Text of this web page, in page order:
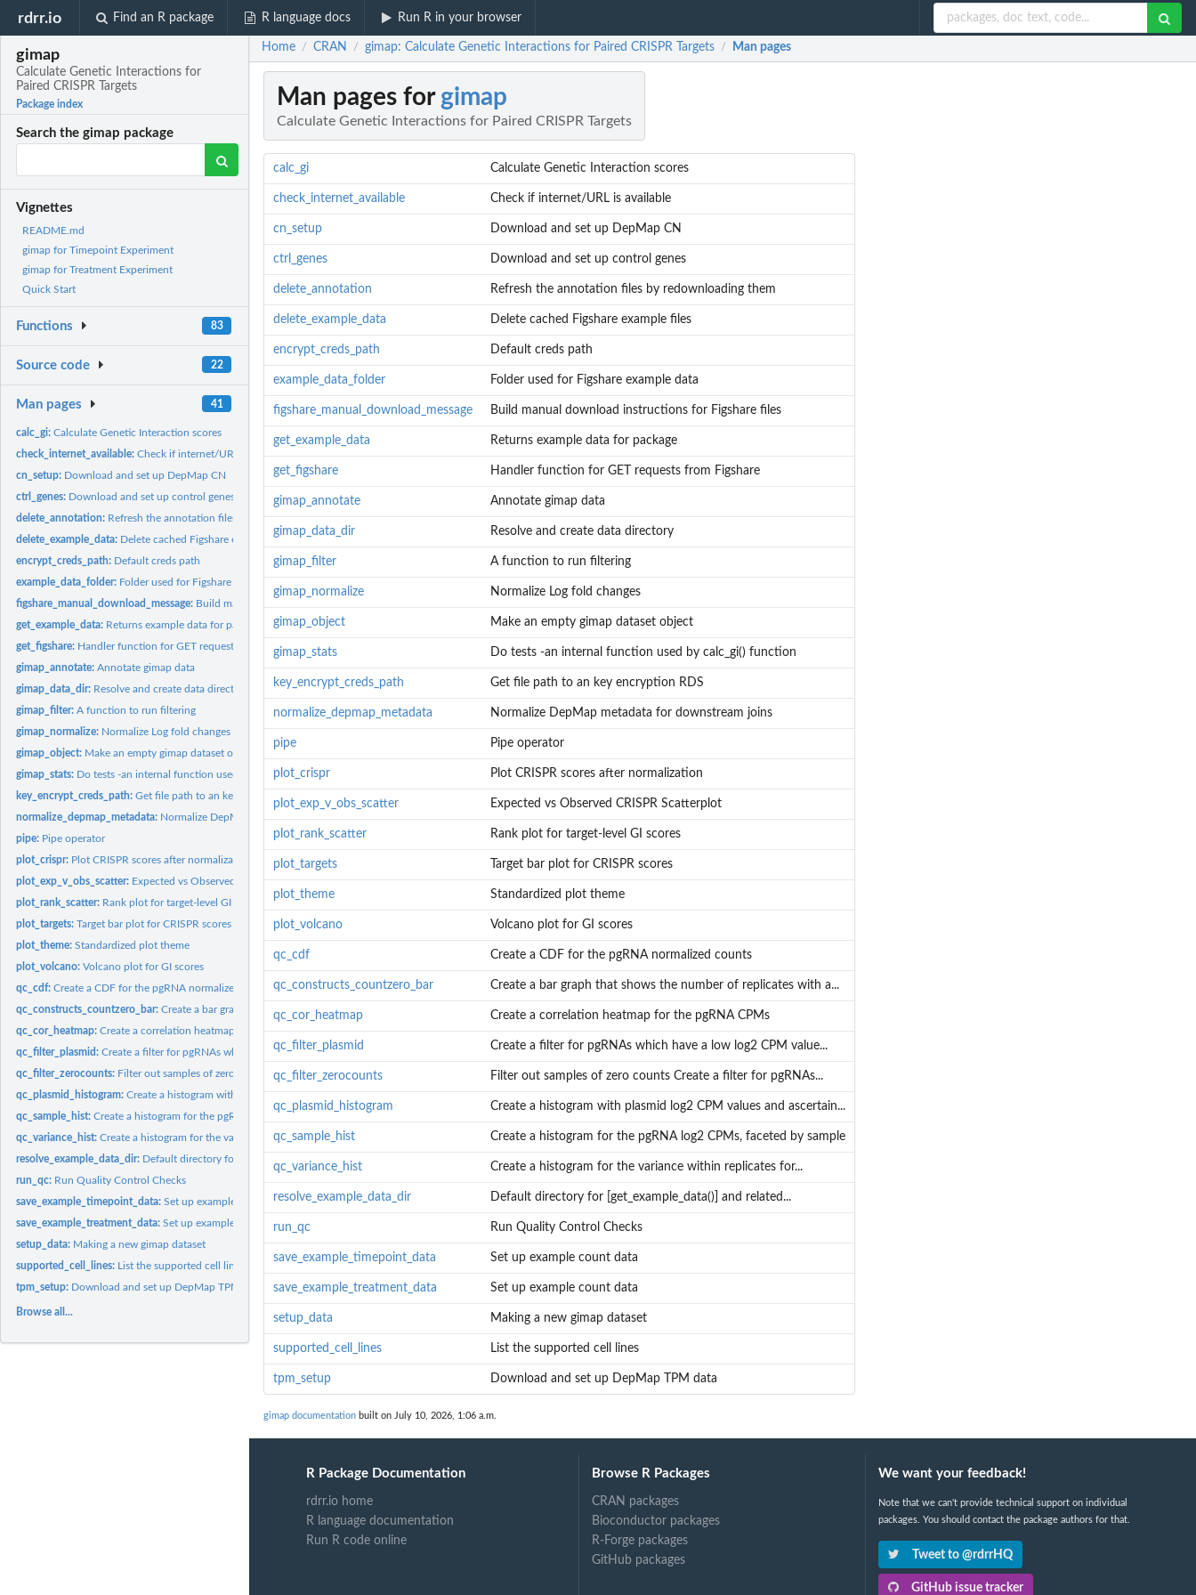
rdrr.io Find an R package R language docs Run R in your browser
gimap
Calculate Genetic Interactions for
Paired CRISPR Targets
Package index
Search the gimap package
Vignettes
README.md
gimap for Timepoint Experiment
gimap for Treatment Experiment
Quick Start
Functions 83
Source code 22
Man pages 41
calc_gi:Calculate Genetic Interaction scores
check_internet_available:Check if internet/URL is available
cn_setup: Download and set up DepMap CN
ctrl_genes: Download and set up control genes
delete_annotation: Refresh the annotation files by redownloading them
delete_example_data: Delete cached Figshare example files
encrypt_creds_path: Default creds path
example_data_folder: Folder used for Figshare example data
figshare_manual_download_message: Build manual download instructions for Figshare files
get_example_data: Returns example data for package
get_figshare: Handler function for GET requests from Figshare
gimap_annotate:Annotate gimap data
gimap_data_dir: Resolve and create data directory
gimap_filter:A function to run filtering
gimap_normalize: Normalize Log fold changes
gimap_object: Make an empty gimap dataset object
gimap_stats: Do tests -an internal function used by calc_gi() function
key_encrypt_creds_path:Get file path to an key encryption RDS
normalize_depmap_metadata: Normalize DepMap metadata for downstream joins
pipe: Pipe operator
plot_crispr: Plot CRISPR scores after normalization
plot_exp_v_obs_scatter: Expected vs Observed CRISPR Scatterplot
plot_rank_scatter: Rank plot for target-level GI scores
plot_targets:Target bar plot for CRISPR scores
plot_theme:Standardized plot theme
plot_volcano:Volcano plot for GI scores
qc_cdf:Create a CDF for the pgRNA normalized counts
qc_constructs_countzero_bar:Create a bar graph that shows the number of replicates with a...
qc_cor_heatmap:Create a correlation heatmap for the pgRNA CPMs
qc_filter_plasmid:Create a filter for pgRNAs which have a low log2 CPM value...
qc_filter_zerocounts: Filter out samples of zero counts Create a filter for pgRNAs...
qc_plasmid_histogram:Create a histogram with plasmid log2 CPM values and ascertain...
qc_sample_hist:Create a histogram for the pgRNA log2 CPMs, faceted by sample
qc_variance_hist:Create a histogram for the variance within replicates for...
resolve_example_data_dir: Default directory for [get_example_data()] and related...
run_qc: Run Quality Control Checks
save_example_timepoint_data:Set up example count data
save_example_treatment_data:Set up example count data
setup_data: Making a new gimap dataset
supported_cell_lines: List the supported cell lines
tpm_setup: Download and set up DepMap TPM data
Browse all...
Home / CRAN / gimap: Calculate Genetic Interactions for Paired CRISPR Targets / Man pages
Man pages for gimap
Calculate Genetic Interactions for Paired CRISPR Targets
calc_gi Calculate Genetic Interaction scores
check_internet_available Check if internet/URL is available
cn_setup Download and set up DepMap CN
ctrl_genes Download and set up control genes
delete_annotation Refresh the annotation files by redownloading them
delete_example_data Delete cached Figshare example files
encrypt_creds_path Default creds path
example_data_folder Folder used for Figshare example data
figshare_manual_download_message Build manual download instructions for Figshare files
get_example_data Returns example data for package
get_figshare Handler function for GET requests from Figshare
gimap_annotate Annotate gimap data
gimap_data_dir Resolve and create data directory
gimap_filter A function to run filtering
gimap_normalize Normalize Log fold changes
gimap_object Make an empty gimap dataset object
gimap_stats Do tests -an internal function used by calc_gi() function
key_encrypt_creds_path Get file path to an key encryption RDS
normalize_depmap_metadata Normalize DepMap metadata for downstream joins
pipe Pipe operator
plot_crispr Plot CRISPR scores after normalization
plot_exp_v_obs_scatter Expected vs Observed CRISPR Scatterplot
plot_rank_scatter Rank plot for target-level GI scores
plot_targets Target bar plot for CRISPR scores
plot_theme Standardized plot theme
plot_volcano Volcano plot for GI scores
qc_cdf Create a CDF for the pgRNA normalized counts
qc_constructs_countzero_bar Create a bar graph that shows the number of replicates with a...
qc_cor_heatmap Create a correlation heatmap for the pgRNA CPMs
qc_filter_plasmid Create a filter for pgRNAs which have a low log2 CPM value...
qc_filter_zerocounts Filter out samples of zero counts Create a filter for pgRNAs...
qc_plasmid_histogram Create a histogram with plasmid log2 CPM values and ascertain...
qc_sample_hist Create a histogram for the pgRNA log2 CPMs, faceted by sample
qc_variance_hist Create a histogram for the variance within replicates for...
resolve_example_data_dir Default directory for [get_example_data()] and related...
run_qc Run Quality Control Checks
save_example_timepoint_data Set up example count data
save_example_treatment_data Set up example count data
setup_data Making a new gimap dataset
supported_cell_lines List the supported cell lines
tpm_setup Download and set up DepMap TPM data
gimap documentation built on July 10, 2026, 1:06 a.m.
R Package Documentation
rdrr.io home
R language documentation
Run R code online
Browse R Packages
CRAN packages
Bioconductor packages
R-Forge packages
GitHub packages
We want your feedback!
Note that we can't provide technical support on individual
packages. You should contact the package authors for that.
Tweet to @rdrrHQ
GitHub issue tracker